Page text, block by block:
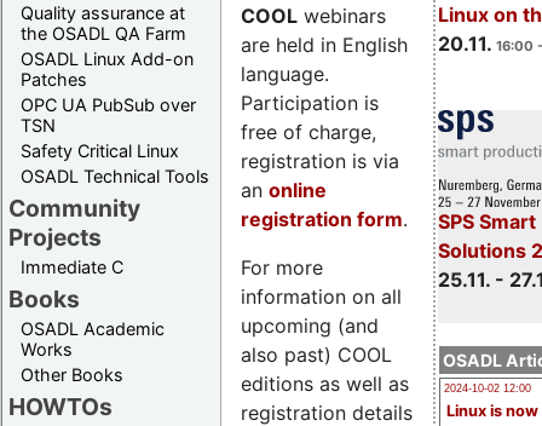
Quality assurance at
the OSADL QA Farm
OSADL Linux Add-on
Patches
OPC UA PubSub over
TSN
Safety Critical Linux
OSADL Technical Tools
Community
Projects
Immediate C
Books
OSADL Academic
Works
Other Books
HOWTOs
Linux on
20.11. 16:00
SPS
Solutions
25.11. -
OSADL
2024-10-02 12:00
Linux is now
COOL webinars
are held in English
language.
Participation is
free of charge,
registration is via
an online
registration form.
For more
information on all
upcoming (and
also past) COOL
editions as well as
registration details